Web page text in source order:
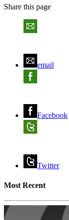
Share this page
email
Facebook
Twitter
Most Recent